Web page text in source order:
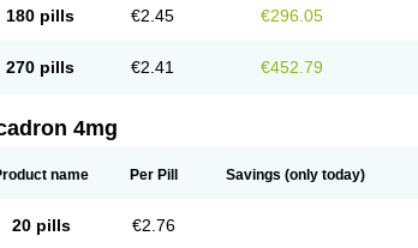
180 pills €2.45 €296.05
270 pills €2.41 €452.79
4mg
name Per Pill Savings (only today)
20 pills €2.76